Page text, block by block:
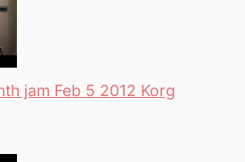
jam Feb 5 2012 Korg